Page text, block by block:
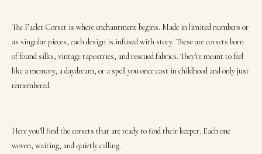
The Faelet Corset is where enchantment begins. Made in limited numbers or
as singular pieces, each design is infused with story. These are corsets born
of found silks, vintage tapestries, and rescued fabrics. They're meant to feel
like a memory, a daydream, or a spell you once cast in childhood and only just
remembered.
Here you'll find the corsets that are ready to find their keeper. Each one
woven, waiting, and quietly calling.